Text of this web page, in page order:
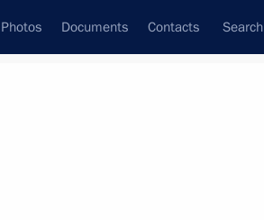
Documents Contacts Search